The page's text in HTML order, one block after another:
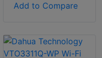
Add to Compare